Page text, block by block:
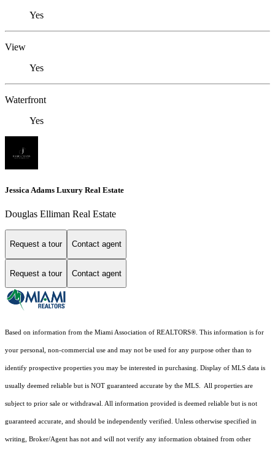
Yes
View
Yes
Waterfront
Yes
Jessica Adams Luxury Real Estate
Douglas Elliman Real Estate
Request a tour Contact agent
Request a tour Contact agent
Based on information from the Miami Association of REALTORS®. This information is for
your personal, non-commercial use and may not be used for any purpose other than to
identify prospective properties you may be interested in purchasing. Display of MLS data is
usually deemed reliable but is NOT guaranteed accurate by the MLS. All properties are
subject to prior sale or withdrawal. All information provided is deemed reliable but is not
guaranteed accurate, and should be independently verified. Unless otherwise specified in
writing, Broker/Agent has not and will not verify any information obtained from other